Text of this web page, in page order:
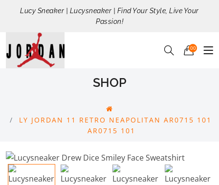
Lucy Sneaker | Lucysneaker | Find Your Style, Live Your
Passion!
00
SHOP
LY JORDAN 11 RETRO NEAPOLITAN AR0715 101
AR0715 101